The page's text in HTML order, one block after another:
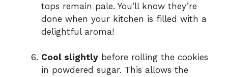
tops remain pale. You’ll know they’re
done when your kitchen is filled with a
delightful aroma!
Cool slightly before rolling the cookies
in powdered sugar. This allows the